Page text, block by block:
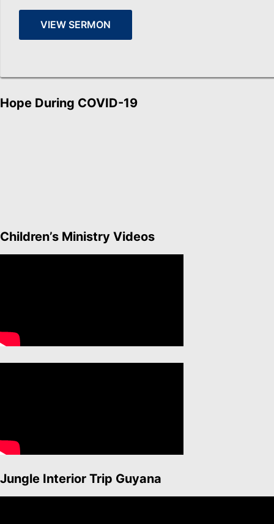
VIEW SERMON
Hope During COVID-19
Children’s Ministry Videos
Jungle Interior Trip Guyana